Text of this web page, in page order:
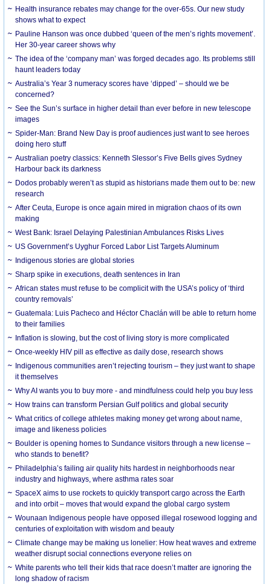
Health insurance rebates may change for the over-65s. Our new study
shows what to expect
Pauline Hanson was once dubbed ‘queen of the men’s rights movement’.
Her 30-year career shows why
The idea of the ‘company man’ was forged decades ago. Its problems still
haunt leaders today
Australia’s Year 3 numeracy scores have ‘dipped’ – should we be
concerned?
See the Sun’s surface in higher detail than ever before in new telescope
images
Spider-Man: Brand New Day is proof audiences just want to see heroes
doing hero stuff
Australian poetry classics: Kenneth Slessor’s Five Bells gives Sydney
Harbour back its darkness
Dodos probably weren’t as stupid as historians made them out to be: new
research
After Ceuta, Europe is once again mired in migration chaos of its own
making
West Bank: Israel Delaying Palestinian Ambulances Risks Lives
US Government’s Uyghur Forced Labor List Targets Aluminum
Indigenous stories are global stories
Sharp spike in executions, death sentences in Iran
African states must refuse to be complicit with the USA’s policy of ‘third
country removals’
Guatemala: Luis Pacheco and Héctor Chaclán will be able to return home
to their families
Inflation is slowing, but the cost of living story is more complicated
Once-weekly HIV pill as effective as daily dose, research shows
Indigenous communities aren’t rejecting tourism – they just want to shape
it themselves
Why AI wants you to buy more - and mindfulness could help you buy less
How trains can transform Persian Gulf politics and global security
What critics of college athletes making money get wrong about name,
image and likeness policies
Boulder is opening homes to Sundance visitors through a new license –
who stands to benefit?
Philadelphia’s failing air quality hits hardest in neighborhoods near
industry and highways, where asthma rates soar
SpaceX aims to use rockets to quickly transport cargo across the Earth
and into orbit – moves that would expand the global cargo system
Wounaan Indigenous people have opposed illegal rosewood logging and
centuries of exploitation with wisdom and beauty
Climate change may be making us lonelier: How heat waves and extreme
weather disrupt social connections everyone relies on
White parents who tell their kids that race doesn’t matter are ignoring the
long shadow of racism